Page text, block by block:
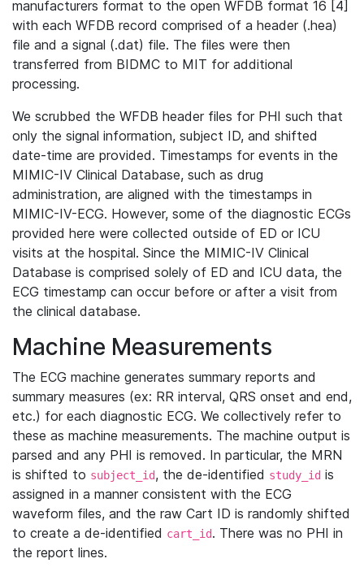
manufacturers format to the open WFDB format 16 [4]
with each WFDB record comprised of a header (.hea)
file and a signal (.dat) file. The files were then
transferred from BIDMC to MIT for additional
processing.
We scrubbed the WFDB header files for PHI such that
only the signal information, subject ID, and shifted
date-time are provided. Timestamps for events in the
MIMIC-IV Clinical Database, such as drug
administration, are aligned with the timestamps in
MIMIC-IV-ECG. However, some of the diagnostic ECGs
provided here were collected outside of ED or ICU
visits at the hospital. Since the MIMIC-IV Clinical
Database is comprised solely of ED and ICU data, the
ECG timestamp can occur before or after a visit from
the clinical database.
Machine Measurements
The ECG machine generates summary reports and
summary measures (ex: RR interval, QRS onset and end,
etc.) for each diagnostic ECG. We collectively refer to
these as machine measurements. The machine output is
parsed and any PHI is removed. In particular, the MRN
is shifted to subject_id, the de-identified study_id is
assigned in a manner consistent with the ECG
waveform files, and the raw Cart ID is randomly shifted
to create a de-identified cart_id. There was no PHI in
the report lines.